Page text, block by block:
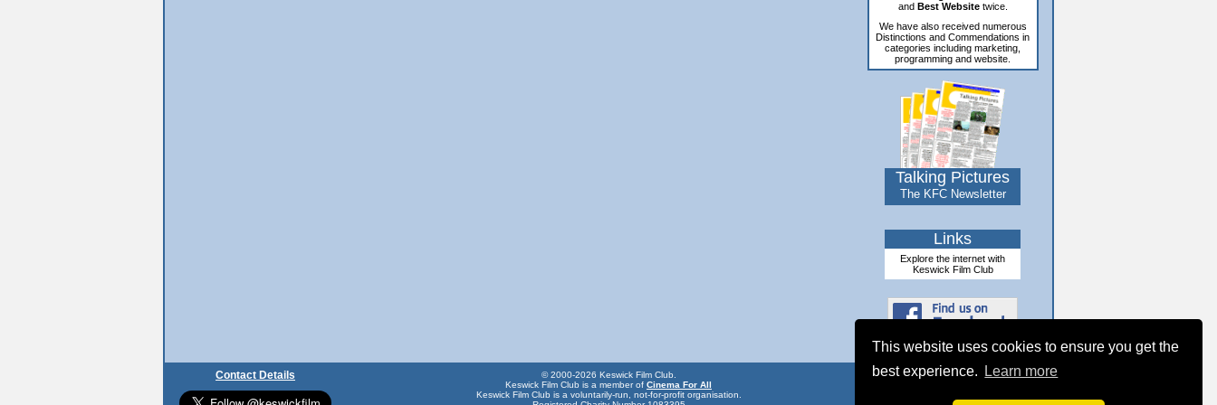
This website uses cookies to ensure you get the
best experience.
Learn more
and Best Websitetwice.
We have also received numerous
Distinctions and Commendations in
categories including marketing,
programming and website.
Talking Pictures
The KFC Newsletter
Links
Explore the internet with
Keswick Film Club
Contact Details
© 2000-2026 Keswick Film Club.
Keswick Film Club is a member of Cinema For All
Keswick Film Club is a voluntarily-run, not-for-profit organisation.